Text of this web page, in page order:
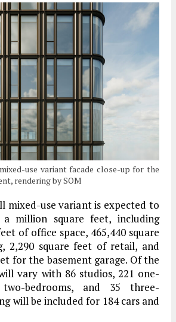
use variant facade close-up for the
rendering by SOM
mixed-use variant is expected to
million square feet, including
of office space, 465,440 square
2,290 square feet of retail, and
for the basement garage. Of the
vary with 86 studios, 221 one-
bedrooms, and 35 three-
will be included for 184 cars and